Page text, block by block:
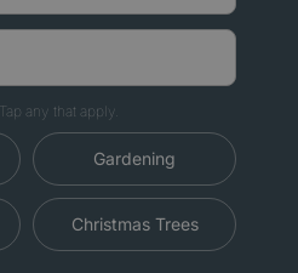
any that apply.
Gardening
Christmas Trees